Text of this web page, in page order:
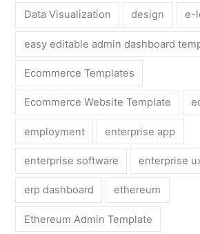
Data Visualization design e-
easy editable admin dashboard
Ecommerce Templates
Ecommerce Website Template
employment enterprise app
enterprise software enterprise
erp dashboard ethereum
Ethereum Admin Template